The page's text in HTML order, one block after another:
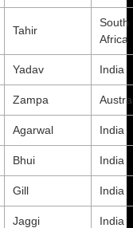
Tahir
South
Africa
Yadav India
Zampa
Agarwal India
Bhui India
Gill India
Jaggi India